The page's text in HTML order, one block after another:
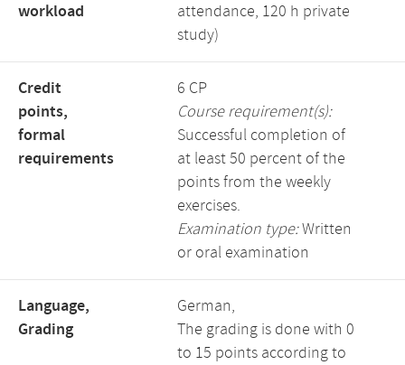
workload
attendance, 120 h private
study)
Credit
points,
formal
requirements
6 CP
Course requirement(s):
Successful completion of
at least 50 percent of the
points from the weekly
exercises.
Examination type:Written
or oral examination
Language,
Grading
German,
The grading is done with 0
to 15 points according to